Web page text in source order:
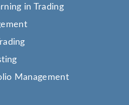
in Trading
Management